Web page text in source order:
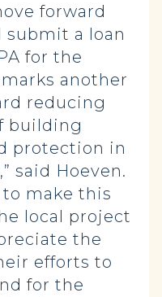
forward
a loan
for the
another
reducing
building
protection in
said Hoeven.
to make this
local project
the
efforts to
for the